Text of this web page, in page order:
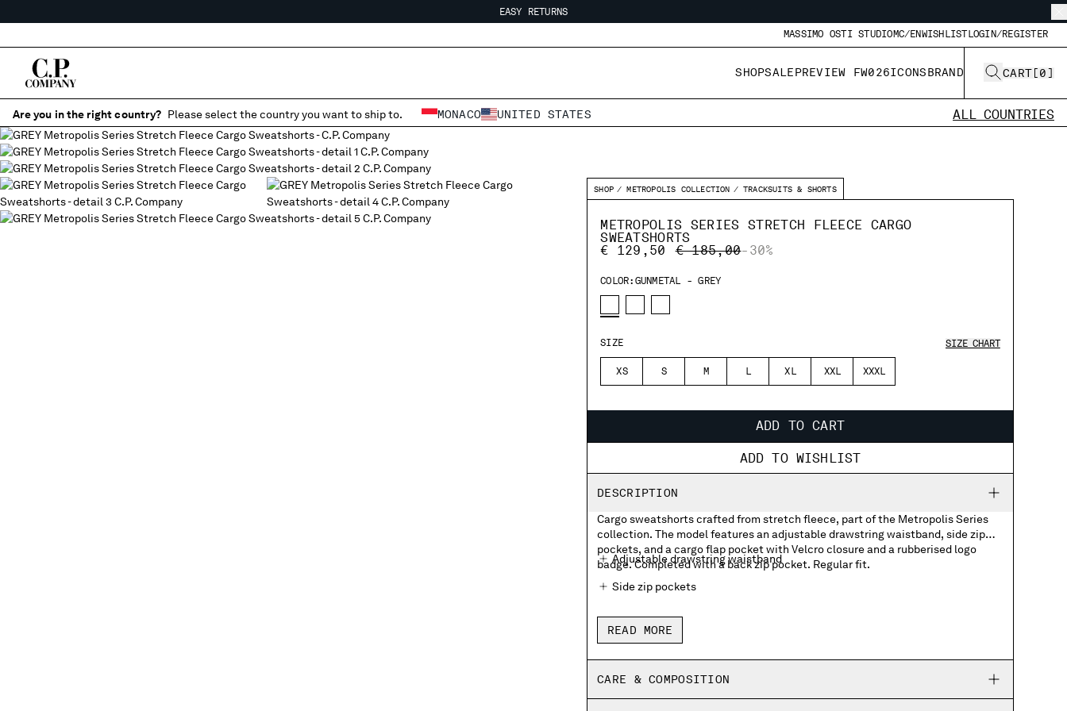
EASY RETURNS
EASY RETURNS
MASSIMO OSTI STUDIOMC/ENWISHLISTLOGIN/REGISTER
SHOPSALEPREVIEW FW026ICONSBRAND CART [0]
Are you in the right country? Please select the country you want to ship to. MONACO UNITED STATES ALL COUNTRIES
METROPOLIS SERIES STRETCH FLEECE CARGO
SWEATSHORTS
€ 129,50
PRICE REDUCED FROM
€ 185,00 TO
-30%
SIZE CHART
ADD TO CART
ADD TO WISHLIST
DESCRIPTION
Cargo sweatshorts crafted from stretch fleece, part of the Metropolis Series
collection. The model features an adjustable drawstring waistband, side zip
pockets, and a cargo flap pocket with Velcro closure and a rubberised logo
badge. Completed with a back zip pocket. Regular fit.
Adjustable drawstring waistband
Side zip pockets
Regular fit
READ MORE
CARE & COMPOSITION